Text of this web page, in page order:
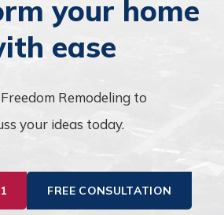
your home
ease
Remodeling to
your ideas today.
FREE CONSULTATION